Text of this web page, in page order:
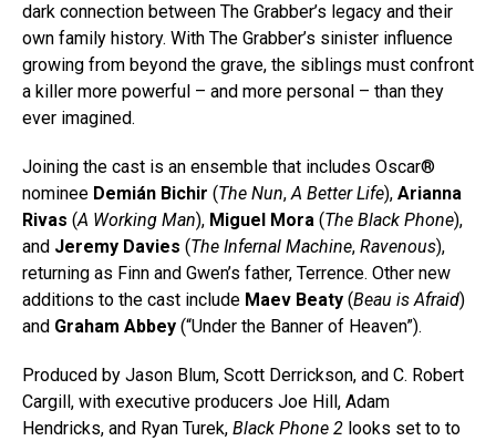
dark connection between The Grabber’s legacy and their
own family history. With The Grabber’s sinister influence
growing from beyond the grave, the siblings must confront
a killer more powerful – and more personal – than they
ever imagined.
Joining the cast is an ensemble that includes Oscar®
nominee Demián Bichir (The Nun,A Better Life), Arianna
Rivas (A Working Man), Miguel Mora (The Black Phone),
and Jeremy Davies (The Infernal Machine, Ravenous),
returning as Finn and Gwen’s father, Terrence. Other new
additions to the cast include Maev Beaty (Beau is Afraid)
and Graham Abbey (“Under the Banner of Heaven”).
Produced by Jason Blum, Scott Derrickson, and C. Robert
Cargill, with executive producers Joe Hill, Adam
Hendricks, and Ryan Turek, Black Phone 2 looks set to to